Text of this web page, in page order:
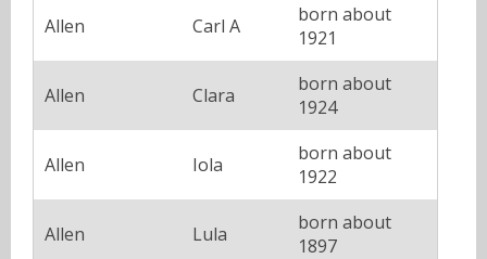
Allen Carl A
born about
1921
Allen Clara
born about
1924
Allen Iola
born about
1922
Allen Lula
born about
1897